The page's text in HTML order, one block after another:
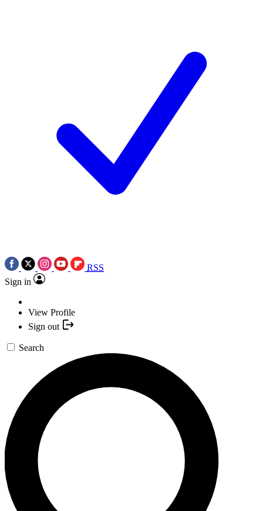
RSS
Sign in
View Profile
Sign out
Search